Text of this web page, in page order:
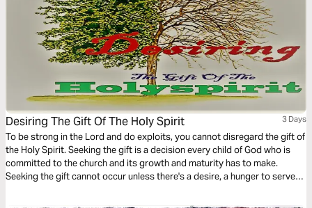
Desiring The Gift Of The Holy Spirit 3 Days
To be strong in the Lord and do exploits, you cannot disregard the gift of
the Holy Spirit. Seeking the gift is a decision every child of God who is
committed to the church and its growth and maturity has to make.
Seeking the gift cannot occur unless there's a desire, a hunger to serve